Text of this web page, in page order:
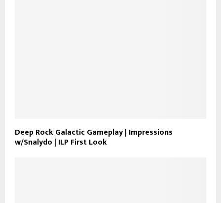
Deep Rock Galactic Gameplay | Impressions
w/Snalydo | ILP First Look